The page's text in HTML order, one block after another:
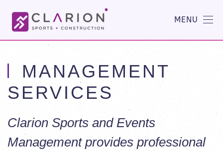
MENU
MANAGEMENT
SERVICES
Clarion Sports and Events
Management provides professional